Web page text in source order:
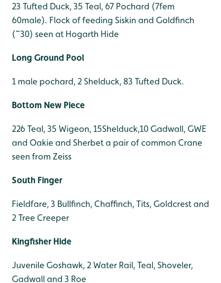
23 Tufted Duck, 35 Teal, 67 Pochard (7fem
60male). Flock of feeding Siskin and Goldfinch
(~30) seen at Hogarth Hide
Long Ground Pool
1 male pochard, 2 Shelduck, 83 Tufted Duck.
Bottom New Piece
226 Teal, 35 Wigeon, 15Shelduck,10 Gadwall, GWE
and Oakie and Sherbet a pair of common Crane
seen from Zeiss
South Finger
Fieldfare, 3 Bullfinch, Chaffinch, Tits, Goldcrest and
2 Tree Creeper
Kingfisher Hide
Juvenile Goshawk, 2 Water Rail, Teal, Shoveler,
Gadwall and 3 Roe